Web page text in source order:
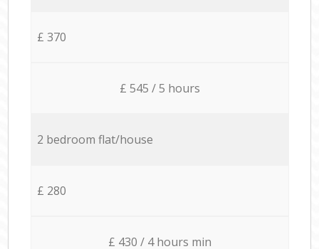
£ 370
£ 545 / 5 hours
2 bedroom flat/house
£ 280
£ 430 / 4 hours min